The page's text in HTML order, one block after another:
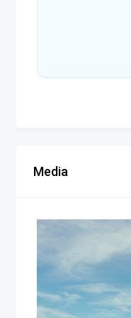
Media